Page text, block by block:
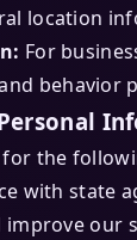
location
For
behavior
the
with state
our